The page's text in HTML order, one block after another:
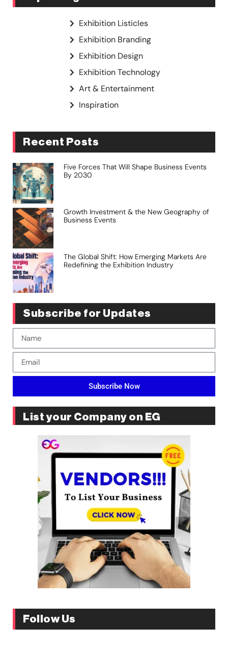
Exhibition Listicles
Exhibition Branding
Exhibition Design
Exhibition Technology
Art & Entertainment
Inspiration
Recent Posts
Five Forces That Will Shape Business Events
By 2030
Growth Investment & the New Geography of
Business Events
The Global Shift: How Emerging Markets Are
Redefining the Exhibition Industry
Subscribe for Updates
Subscribe Now
List your Company on EG
Follow Us